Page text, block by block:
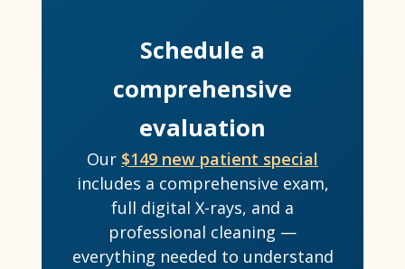
Schedule a
comprehensive
evaluation
Our $149 new patient special
includes a comprehensive exam,
full digital X-rays, and a
professional cleaning —
everything needed to understand